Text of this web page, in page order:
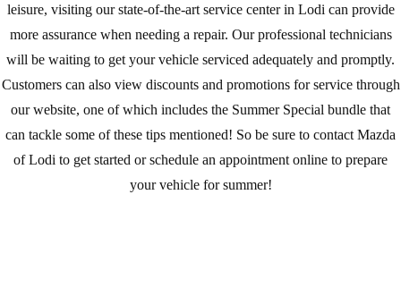
leisure, visiting our state-of-the-art service center in Lodi can provide
more assurance when needing a repair. Our professional technicians
will be waiting to get your vehicle serviced adequately and promptly.
Customers can also view discounts and promotions for service through
our website, one of which includes the Summer Special bundle that
can tackle some of these tips mentioned! So be sure to contact Mazda
of Lodi to get started or schedule an appointment online to prepare
your vehicle for summer!